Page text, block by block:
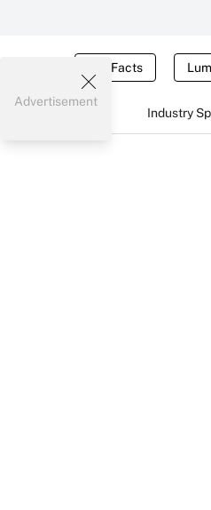
Tax Facts
Industry
Advertisement